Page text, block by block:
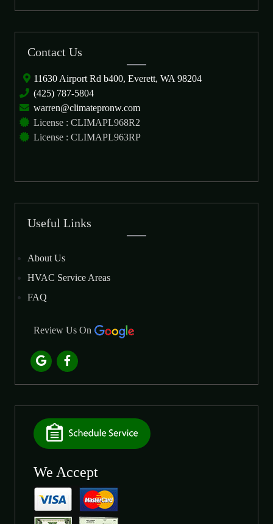
Contact Us
11630 Airport Rd b400, Everett, WA 98204
(425) 787-5804
warren@climatepronw.com
License : CLIMAPL968R2
License : CLIMAPL963RP
Useful Links
About Us
HVAC Service Areas
FAQ
Review Us On
We Accept